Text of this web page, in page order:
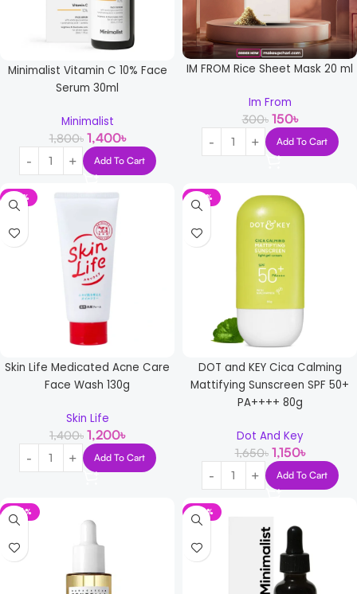
Minimalist Vitamin C 10% Face
Serum 30ml
Minimalist
1,800৳ 1,400৳
Add To Cart
IM FROM Rice Sheet Mask 20 ml
Im From
300৳ 150৳
Add To Cart
-14%
Skin Life Medicated Acne Care
Face Wash 130g
Skin Life
1,400৳ 1,200৳
Add To Cart
-30%
DOT and KEY Cica Calming
Mattifying Sunscreen SPF 50+
PA++++ 80g
Dot And Key
1,650৳ 1,150৳
Add To Cart
-24% -20%